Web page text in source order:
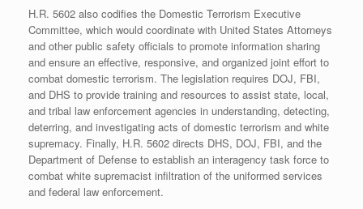
H.R. 5602 also codifies the Domestic Terrorism Executive
Committee, which would coordinate with United States Attorneys
and other public safety officials to promote information sharing
and ensure an effective, responsive, and organized joint effort to
combat domestic terrorism. The legislation requires DOJ, FBI,
and DHS to provide training and resources to assist state, local,
and tribal law enforcement agencies in understanding, detecting,
deterring, and investigating acts of domestic terrorism and white
supremacy. Finally, H.R. 5602 directs DHS, DOJ, FBI, and the
Department of Defense to establish an interagency task force to
combat white supremacist infiltration of the uniformed services
and federal law enforcement.